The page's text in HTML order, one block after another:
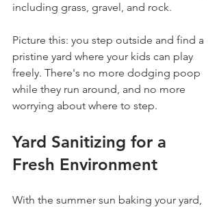
including grass, gravel, and rock.
Picture this: you step outside and find a
pristine yard where your kids can play
freely. There's no more dodging poop
while they run around, and no more
worrying about where to step.
Yard Sanitizing for a
Fresh Environment
With the summer sun baking your yard,